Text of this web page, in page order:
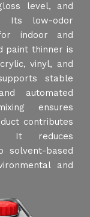
level, and
Its low-odor
indoor and
paint thinner is
vinyl, and
stable
automated
ensures
contributes
It reduces
solvent-based
and